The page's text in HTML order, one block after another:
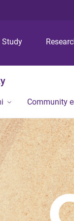
Study
Community